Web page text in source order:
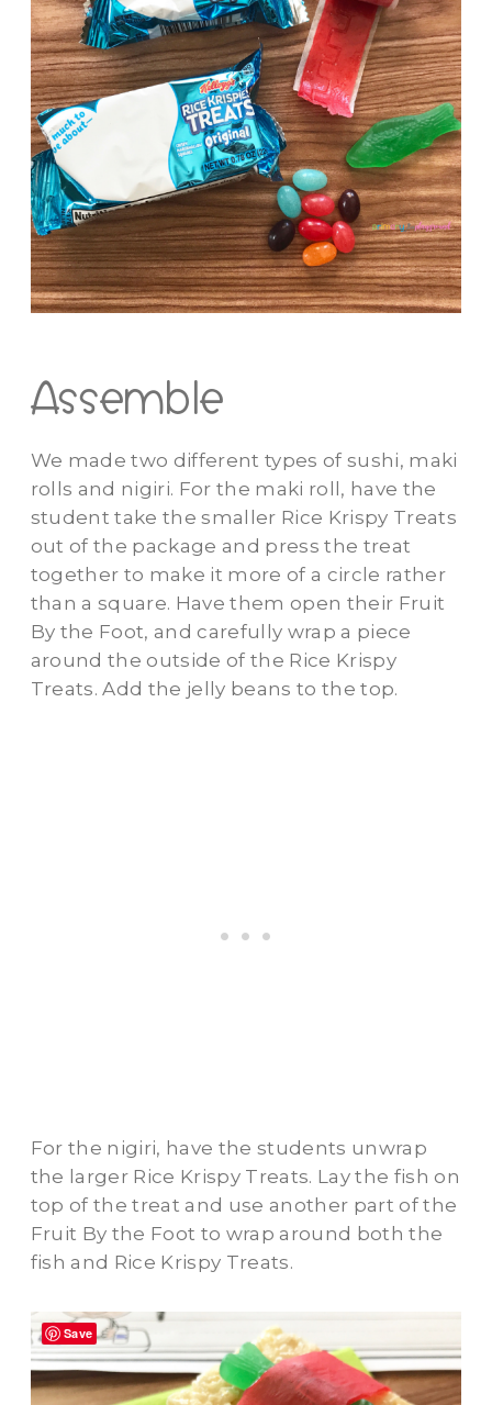
Assemble
We made two different types of sushi, maki
rolls and nigiri. For the maki roll, have the
student take the smaller Rice Krispy Treats
out of the package and press the treat
together to make it more of a circle rather
than a square. Have them open their Fruit
By the Foot, and carefully wrap a piece
around the outside of the Rice Krispy
Treats. Add the jelly beans to the top.
For the nigiri, have the students unwrap
the larger Rice Krispy Treats. Lay the fish on
top of the treat and use another part of the
Fruit By the Foot to wrap around both the
fish and Rice Krispy Treats.
Save